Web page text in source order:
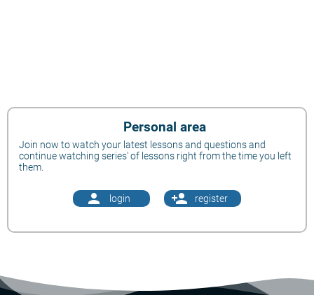
Personal area
Join now to watch your latest lessons and questions and
continue watching series' of lessons right from the time you left
them.
person login person_add register